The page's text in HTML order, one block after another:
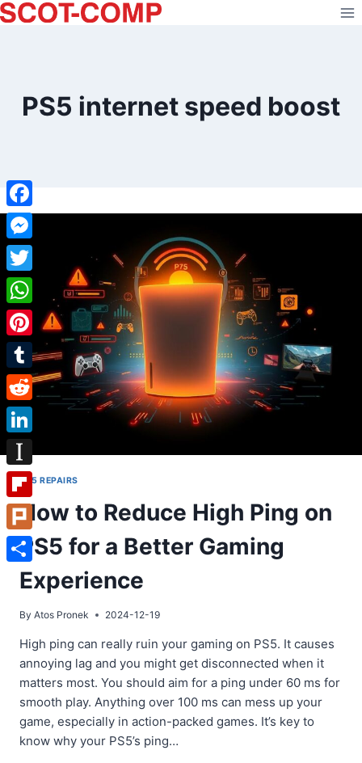
Skip
to
PS5 internet speed boost
PS5 REPAIRS
How to Reduce High Ping on
PS5 for a Better Gaming
Experience
By Atos Pronek 2024-12-19
High ping can really ruin your gaming on PS5. It causes
annoying lag and you might get disconnected when it
matters most. You should aim for a ping under 60 ms for
smooth play. Anything over 100 ms can mess up your
game, especially in action-packed games. It’s key to
know why your PS5’s ping…
Facebook
Messenger
Twitter
WhatsApp
Pinterest
Tumblr
Reddit
LinkedIn
Instapaper
Flipboard
Plurk
Share